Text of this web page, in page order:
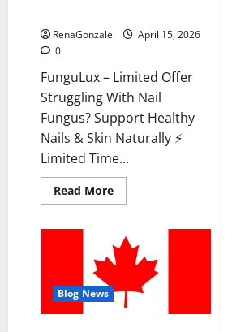
RenaGonzale
April 15, 2026
0
FunguLux – Limited Offer
Struggling With Nail
Fungus? Support Healthy
Nails & Skin Naturally ⚡
Limited Time...
Read MoreRead
more
Where
To
Buy?
Blog News